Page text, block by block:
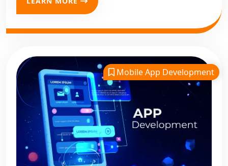
Mobile App Development